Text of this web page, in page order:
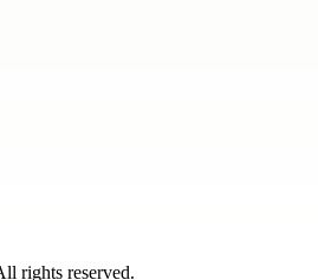
rights reserved.